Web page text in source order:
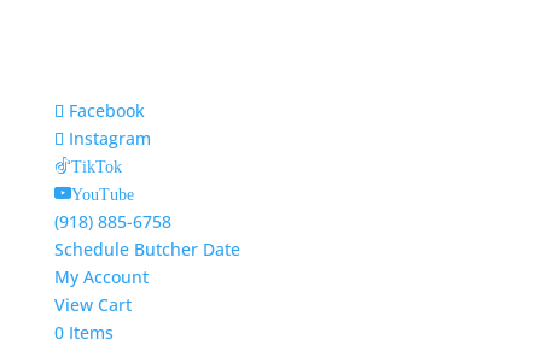
Facebook
Instagram
TikTok
YouTube
(918) 885-6758
Schedule Butcher Date
My Account
View Cart
0 Items